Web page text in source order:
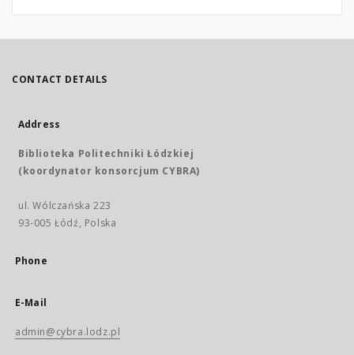
CONTACT DETAILS
Address
Biblioteka Politechniki Łódzkiej
(koordynator konsorcjum CYBRA)
ul. Wólczańska 223
93-005 Łódź, Polska
Phone
E-Mail
admin@cybra.lodz.pl